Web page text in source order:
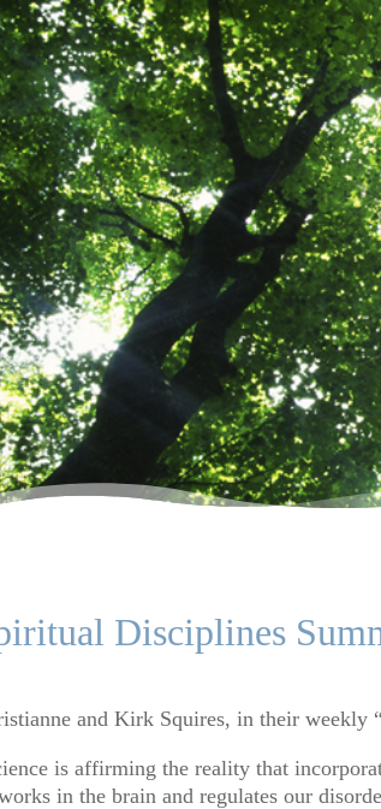
Disciplines
and Kirk Squires, in their
is affirming the reality that
in the brain and regulates our